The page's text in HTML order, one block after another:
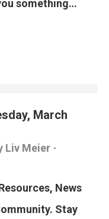
something…
March
Liv Meier
News
Stay